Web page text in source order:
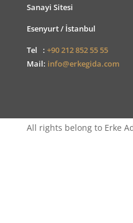
Sanayi Sitesi
Esenyurt / İstanbul
Tel : +90 212 852 55 55
Mail: info@erkegida.com
All rights belong to Erke